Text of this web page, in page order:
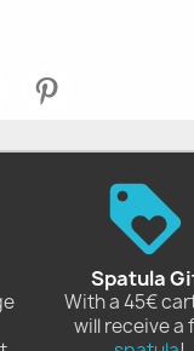
Spatula
With a 45€
will receive a